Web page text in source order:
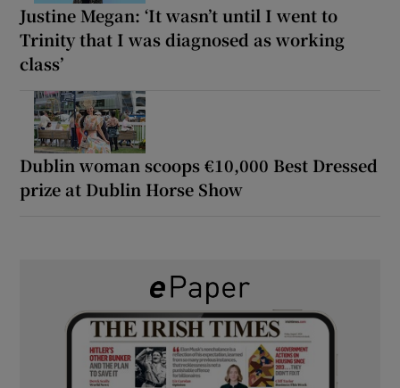
Justine Megan: ‘It wasn’t until I went to
Trinity that I was diagnosed as working
class’
Dublin woman scoops €10,000 Best Dressed
prize at Dublin Horse Show